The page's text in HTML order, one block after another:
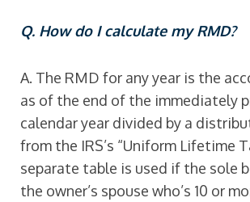
Q. How do I calculate my RMD?
A. The RMD for any year is the
as of the end of the immediately
calendar year divided by a
from the IRS’s “Uniform Lifetime
separate table is used if the sole
the owner’s spouse who’s 10 or